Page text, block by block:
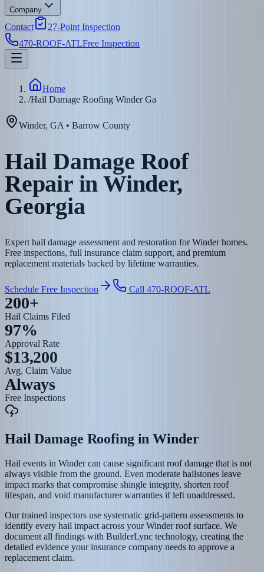
Company
Contact
27-Point Inspection
470-ROOF-ATLFree Inspection
Home
/Hail Damage Roofing Winder Ga
Winder, GA • Barrow County
Hail Damage Roof
Repair in Winder,
Georgia
Expert hail damage assessment and restoration for Winder homes.
Free inspections, full insurance claim support, and premium
replacement materials backed by lifetime warranties.
Schedule Free Inspection Call 470-ROOF-ATL
200+
Hail Claims Filed
97%
Approval Rate
$13,200
Avg. Claim Value
Always
Free Inspections
Hail Damage RoofinginWinder
Hail events in Winder can cause significant roof damage that is not
always visible from the ground. Even moderate hailstones leave
impact marks that compromise shingle integrity, shorten roof
lifespan, and void manufacturer warranties if left unaddressed.
Our trained inspectors use systematic grid-pattern assessments to
identify every hail impact across your Winder roof surface. We
document all findings with BuilderLync technology, creating the
detailed evidence your insurance company needs to approve a
replacement claim.